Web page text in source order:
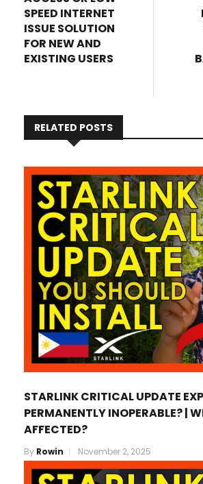
SPEED INTERNET
ISSUE SOLUTION
FOR NEW AND
EXISTING USERS
RELATED POSTS
STARLINK CRITICAL UPDATE
PERMANENTLY INOPERABLE? |
AFFECTED?
By Rowin November 2, 2025